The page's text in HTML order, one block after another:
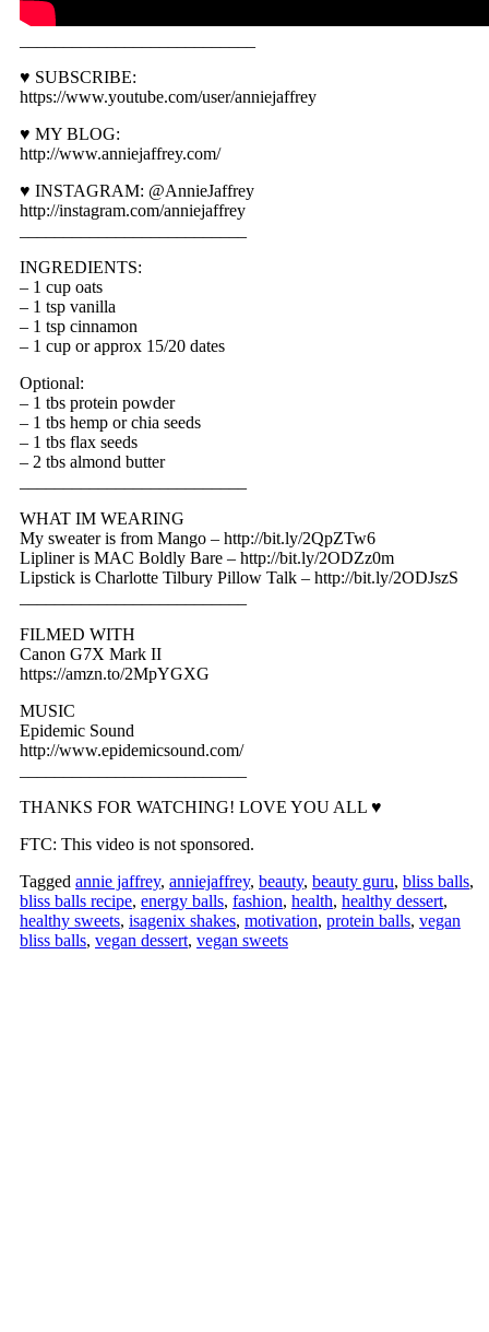
♥ SUBSCRIBE:
https://www.youtube.com/user/anniejaffrey
♥ MY BLOG:
http://www.anniejaffrey.com/
♥ INSTAGRAM: @AnnieJaffrey
http://instagram.com/anniejaffrey
INGREDIENTS:
– 1 cup oats
– 1 tsp vanilla
– 1 tsp cinnamon
– 1 cup or approx 15/20 dates
Optional:
– 1 tbs protein powder
– 1 tbs hemp or chia seeds
– 1 tbs flax seeds
– 2 tbs almond butter
WHAT IM WEARING
My sweater is from Mango – http://bit.ly/2QpZTw6
Lipliner is MAC Boldly Bare – http://bit.ly/2ODZz0m
Lipstick is Charlotte Tilbury Pillow Talk – http://bit.ly/2ODJszS
FILMED WITH
Canon G7X Mark II
https://amzn.to/2MpYGXG
MUSIC
Epidemic Sound
http://www.epidemicsound.com/
THANKS FOR WATCHING! LOVE YOU ALL ♥
FTC: This video is not sponsored.
Tagged annie jaffrey, anniejaffrey, beauty, beauty guru, bliss balls,
bliss balls recipe, energy balls, fashion, health, healthy dessert,
healthy sweets, isagenix shakes, motivation, protein balls, vegan
bliss balls, vegan dessert, vegan sweets